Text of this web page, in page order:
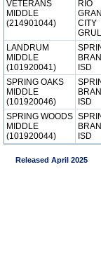
VETERANS
MIDDLE
(214901044)
RIO
CITY
LANDRUM
MIDDLE
(101920041)
ISD
SPRING OAKS
MIDDLE
(101920046)
ISD
SPRING WOODS
MIDDLE
(101920044)
ISD
Released April 2025